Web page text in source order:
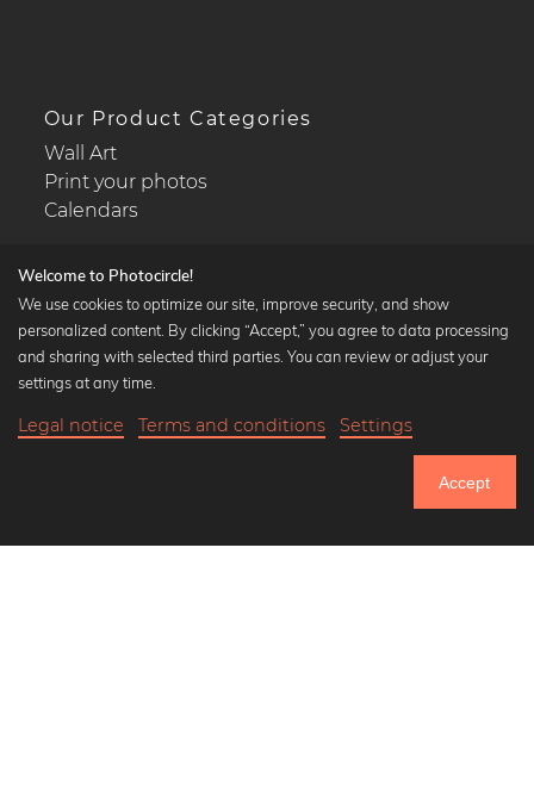
Our Product Categories
Wall Art
Print your photos
Calendars
Popular Collections
Black and white art prints
Art classics
Welcome to Photocircle!
We use cookies to optimize our site, improve security, and show
personalized content. By clicking “Accept,” you agree to data processing
and sharing with selected third parties. You can review or adjust your
settings at any time.
Legal notice Terms and conditions Settings
Accept